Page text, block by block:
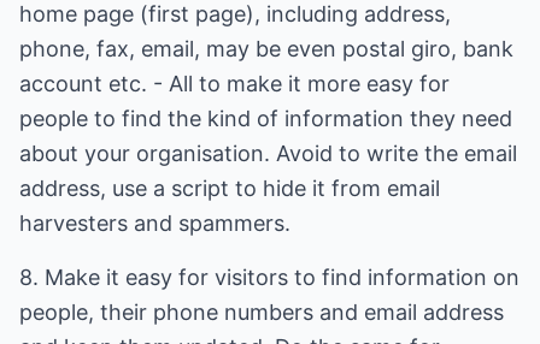
home page (first page), including address,
phone, fax, email, may be even postal giro, bank
account etc. - All to make it more easy for
people to find the kind of information they need
about your organisation. Avoid to write the email
address, use a script to hide it from email
harvesters and spammers.
8. Make it easy for visitors to find information on
people, their phone numbers and email address